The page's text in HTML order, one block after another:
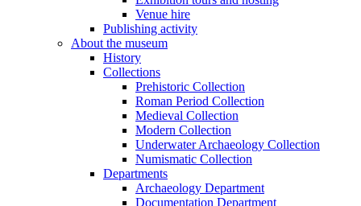
Venue hire
Publishing activity
About the museum
History
Collections
Prehistoric Collection
Roman Period Collection
Medieval Collection
Modern Collection
Underwater Archaeology Collection
Numismatic Collection
Departments
Archaeology Department
Documentation Department